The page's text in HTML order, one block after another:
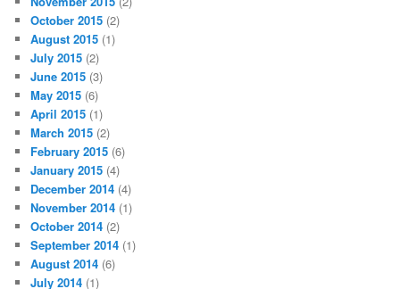
October 2015 (2)
August 2015 (1)
July 2015 (2)
June 2015 (3)
May 2015 (6)
April 2015 (1)
March 2015 (2)
February 2015 (6)
January 2015 (4)
December 2014 (4)
November 2014 (1)
October 2014 (2)
September 2014 (1)
August 2014 (6)
July 2014 (1)